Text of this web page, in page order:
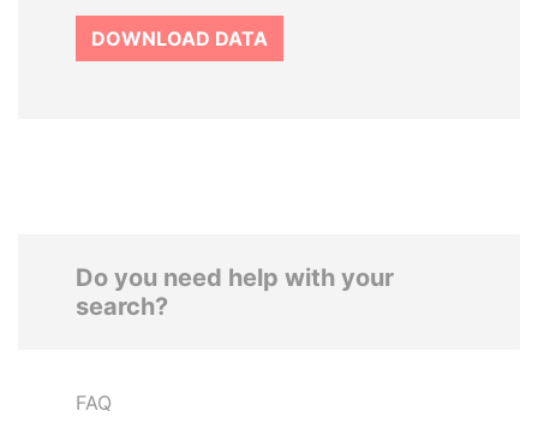
DOWNLOAD DATA
Do you need help with your
search?
FAQ